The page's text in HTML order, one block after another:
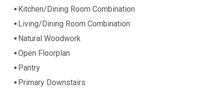
Kitchen/Dining Room Combination
Living/Dining Room Combination
Natural Woodwork
Open Floorplan
Pantry
Primary Downstairs